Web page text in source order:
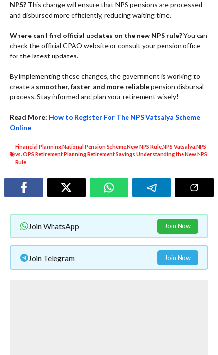
NPS? This change will ensure that NPS pensions are processed
and disbursed more efficiently, reducing waiting time.
Where can I find official updates on the new NPS rule?You can
check the official CPAO website or consult your pension office
for the latest updates.
By implementing these changes, the government is working to
create a smoother, faster, and more reliablepension disbursal
process. Stay informed and plan your retirement wisely!
Read More: How to Register For The NPS Vatsalya Scheme
Online
Financial PlanningNational Pension SchemeNew NPS RuleNPS VatsalyaNPS
vs. OPS Retirement PlanningRetirement Savings Understanding the New NPS
Rule
Join WhatsApp Join Now
Join Telegram Join Now